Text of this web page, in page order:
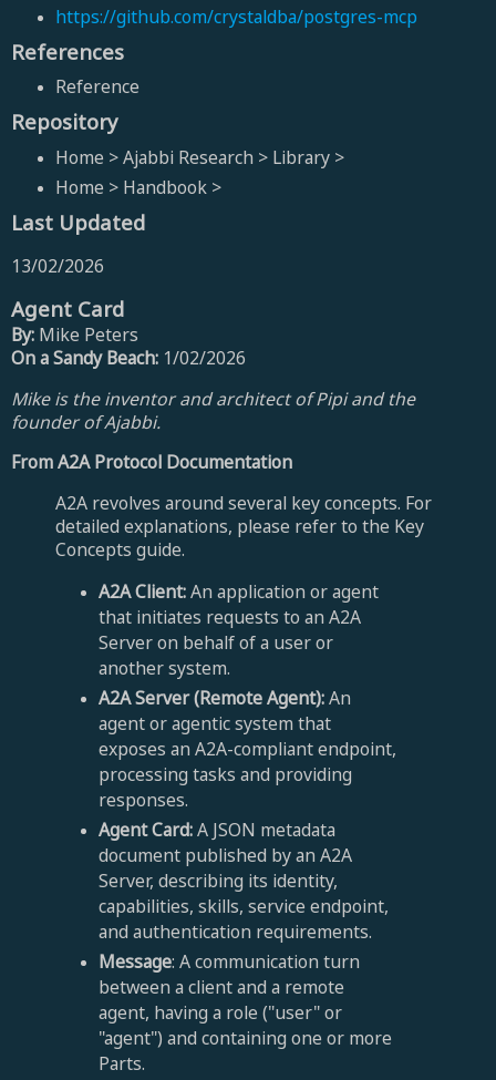
https://github.com/crystaldba/postgres-mcp
References
Reference
Repository
Home > Ajabbi Research > Library >
Home > Handbook >
Last Updated
13/02/2026
Agent Card
By: Mike Peters
On a Sandy Beach: 1/02/2026
Mike is the inventor and architect of Pipi and the
founder of Ajabbi.
From A2A Protocol Documentation
A2A revolves around several key concepts. For
detailed explanations, please refer to the Key
Concepts guide.
A2A Client:An application or agent
that initiates requests to an A2A
Server on behalf of a user or
another system.
A2A Server (Remote Agent):An
agent or agentic system that
exposes an A2A-compliant endpoint,
processing tasks and providing
responses.
Agent Card:A JSON metadata
document published by an A2A
Server, describing its identity,
capabilities, skills, service endpoint,
and authentication requirements.
Message: A communication turn
between a client and a remote
agent, having a role ("user" or
"agent") and containing one or more
Parts.